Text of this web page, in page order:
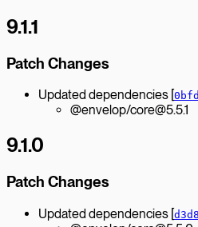
9.1.1
Patch Changes
Updated dependencies [
@envelop/core@5.5.1
9.1.0
Patch Changes
Updated dependencies [